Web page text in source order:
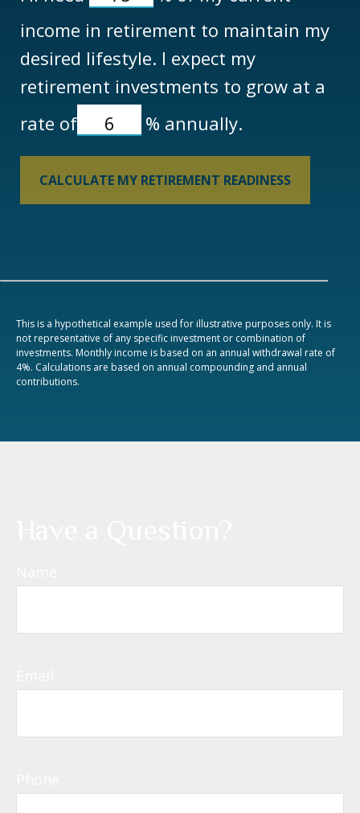
income in retirement to maintain my
desired lifestyle. I expect my
retirement investments to grow at a
rate of
% annually.
CALCULATE MY RETIREMENT READINESS
This is a hypothetical example used for illustrative purposes only. It is
not representative of any specific investment or combination of
investments. Monthly income is based on an annual withdrawal rate of
4%. Calculations are based on annual compounding and annual
contributions.